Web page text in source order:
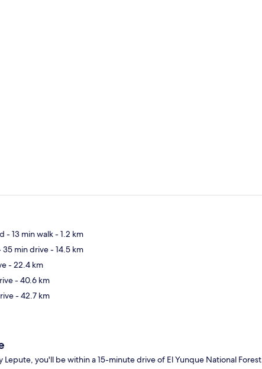
- 13 min walk- 1.2 km
35 min drive- 14.5 km
- 22.4 km
- 40.6 km
- 42.7 km
you'll be within a 15-minute drive of El Yunque National Forest.